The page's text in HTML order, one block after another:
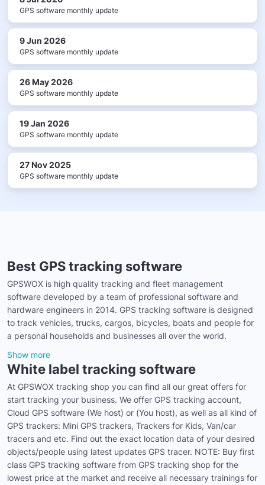
GPS software monthly update
9 Jun 2026
GPS software monthly update
26 May 2026
GPS software monthly update
19 Jan 2026
GPS software monthly update
27 Nov 2025
GPS software monthly update
Best GPS tracking software
GPSWOX is high quality tracking and fleet management
software developed by a team of professional software and
hardware engineers in 2014. GPS tracking software is designed
to track vehicles, trucks, cargos, bicycles, boats and people for
a personal households and businesses all over the world.
Show more
White label tracking software
At GPSWOX tracking shop you can find all our great offers for
start tracking your business. We offer GPS tracking account,
Cloud GPS software (We host) or (You host), as well as all kind of
GPS trackers: Mini GPS trackers, Trackers for Kids, Van/car
tracers and etc. Find out the exact location data of your desired
objects/people using latest updates GPS tracer. NOTE: Buy first
class GPS tracking software from GPS tracking shop for the
lowest price at the market and receive all necessary trainings for